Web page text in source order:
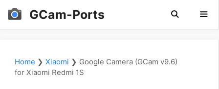
Skip
GCam-Ports
Home ❯ Xiaomi ❯ Google Camera (GCam v9.6)
for Xiaomi Redmi 1S